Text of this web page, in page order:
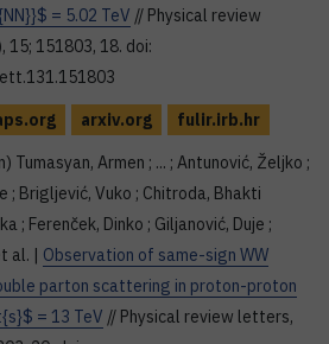
= 5.02 TeV // Physical review
151803, 18. doi:
arxiv.org
fulir.irb.hr
Tumasyan, Armen ; ... ; Antunović, Željko ;
; Brigljević, Vuko ; Chitroda, Bhakti
; Ferenček, Dinko ; Giljanović, Duje ;
al. | Observation of same-sign WW
parton scattering in proton-proton
= 13 TeV // Physical review letters,